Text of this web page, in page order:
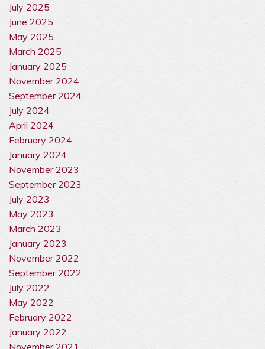
July 2025
June 2025
May 2025
March 2025
January 2025
November 2024
September 2024
July 2024
April 2024
February 2024
January 2024
November 2023
September 2023
July 2023
May 2023
March 2023
January 2023
November 2022
September 2022
July 2022
May 2022
February 2022
January 2022
November 2021